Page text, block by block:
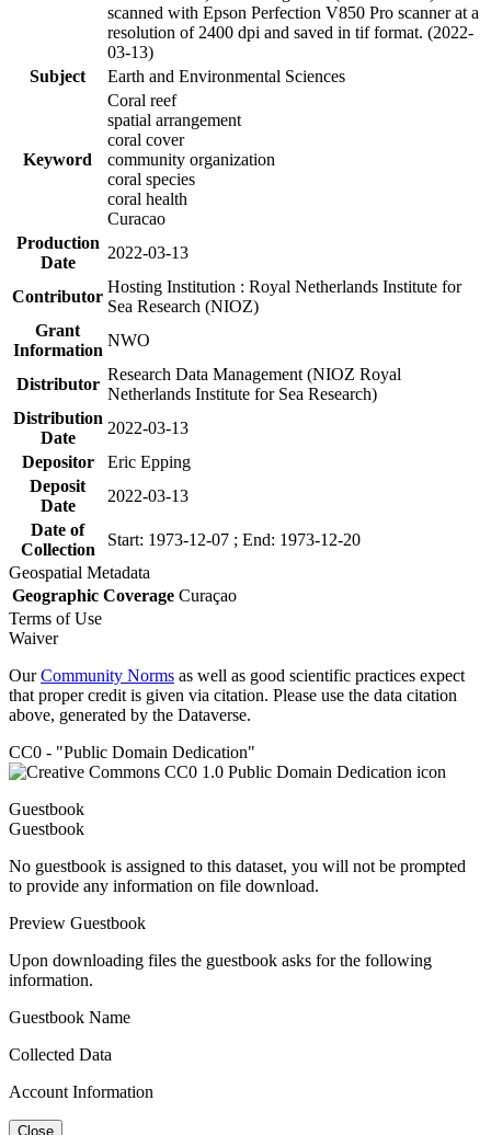
scanned with Epson Perfection V850 Pro scanner at a
resolution of 2400 dpi and saved in tif format. (2022-
03-13)
Subject
Earth and Environmental Sciences
Keyword
Coral reef
spatial arrangement
coral cover
community organization
coral species
coral health
Curacao
Production
Date
2022-03-13
Contributor
Hosting Institution : Royal Netherlands Institute for
Sea Research (NIOZ)
Grant
Information
NWO
Distributor
Research Data Management (NIOZ Royal
Netherlands Institute for Sea Research)
Distribution
Date
2022-03-13
Depositor
Eric Epping
Deposit
Date
2022-03-13
Date of
Collection
Start: 1973-12-07 ; End: 1973-12-20
Geospatial Metadata
Geographic Coverage Curaçao
Terms of Use
Waiver
OurCommunity Norms as well as good scientific practices expect
that proper credit is given via citation. Please use the data citation
above, generated by the Dataverse.
CC0 - "Public Domain Dedication"
Guestbook
Guestbook
No guestbook is assigned to this dataset, you will not be prompted
to provide any information on file download.
Preview Guestbook
Upon downloading files the guestbook asks for the following
information.
Guestbook Name
Collected Data
Account Information
Close